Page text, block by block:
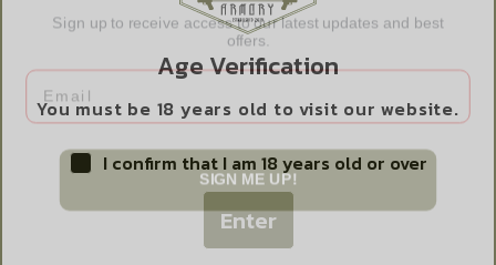
Age Verification
You must be 18 years old to visit our website.
I confirm that I am 18 years old or over
Enter
offers.
SIGN ME UP!
NO, THANKS